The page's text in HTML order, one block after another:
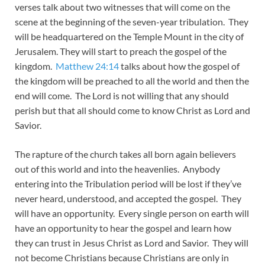
verses talk about two witnesses that will come on the
scene at the beginning of the seven-year tribulation. They
will be headquartered on the Temple Mount in the city of
Jerusalem. They will start to preach the gospel of the
kingdom. Matthew 24:14talks about how the gospel of
the kingdom will be preached to all the world and then the
end will come. The Lord is not willing that any should
perish but that all should come to know Christ as Lord and
Savior.
The rapture of the church takes all born again believers
out of this world and into the heavenlies. Anybody
entering into the Tribulation period will be lost if they’ve
never heard, understood, and accepted the gospel. They
will have an opportunity. Every single person on earth will
have an opportunity to hear the gospel and learn how
they can trust in Jesus Christ as Lord and Savior. They will
not become Christians because Christians are only in